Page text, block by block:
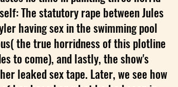
The statutory rape between Jules
having sex in the swimming pool
the true horridness of this plotline
to come), and lastly, the show's
leaked sex tape. Later, we see how